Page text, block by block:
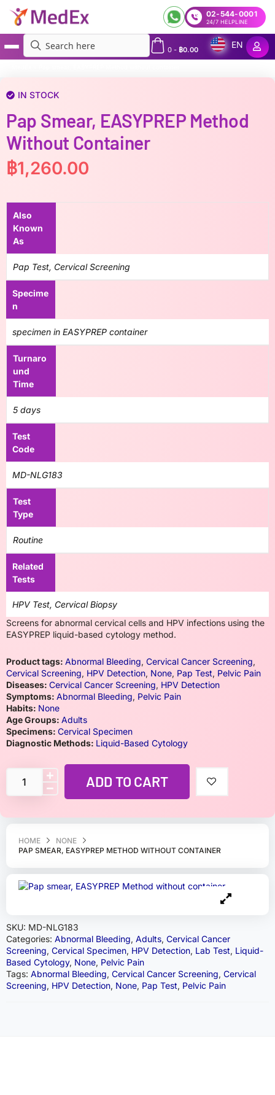
02-544-0001
24/7 HELPLINE
0- ฿0.00
EN
HOME
NONE
PAP SMEAR, EASYPREP METHOD WITHOUT CONTAINER
SKU: MD-NLG183
Categories: Abnormal Bleeding, Adults, Cervical Cancer
Screening, Cervical Specimen, HPV Detection, Lab Test, Liquid-
Based Cytology, None, Pelvic Pain
Tags: Abnormal Bleeding, Cervical Cancer Screening, Cervical
Screening, HPV Detection, None, Pap Test, Pelvic Pain
IN STOCK
Pap Smear, EASYPREP Method
Without Container
฿1,260.00
Also
Known
As
Pap Test, Cervical Screening
Specime
n
specimen in EASYPREP container
Turnaro
und
Time
5 days
Test
Code
MD-NLG183
Test
Type
Routine
Related
Tests
HPV Test, Cervical Biopsy
Screens for abnormal cervical cells and HPV infections using the
EASYPREP liquid-based cytology method.
Product tags: Abnormal Bleeding, Cervical Cancer Screening,
Cervical Screening, HPV Detection, None, Pap Test, Pelvic Pain
Diseases: Cervical Cancer Screening, HPV Detection
Symptoms: Abnormal Bleeding, Pelvic Pain
Habits: None
Age Groups: Adults
Specimens: Cervical Specimen
Diagnostic Methods: Liquid-Based Cytology
ADD TO CART